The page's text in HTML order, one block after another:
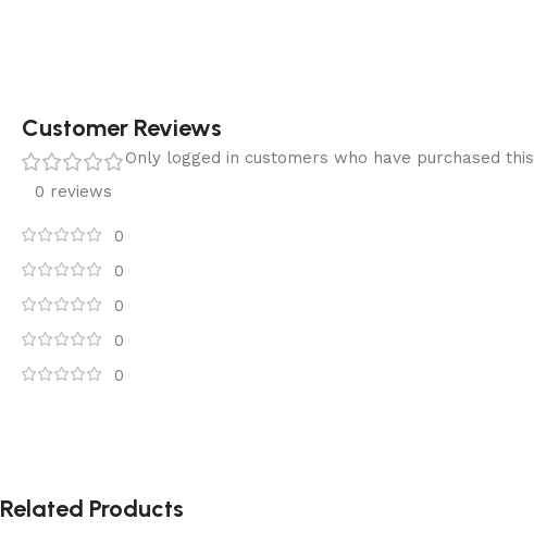
Customer Reviews
0 reviews
0
0
0
0
0
Only logged in customers who have purchased
Related Products